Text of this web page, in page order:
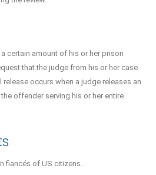
certain amount of his or her prison
that the judge from his or her case
occurs when a judge releases an
offender serving his or her entire
fiancés of US citizens.